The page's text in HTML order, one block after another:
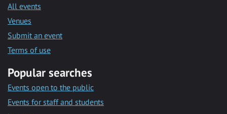
All events
Venues
Submit an event
Terms of use
Popular searches
Events open to the public
Events for staff and students